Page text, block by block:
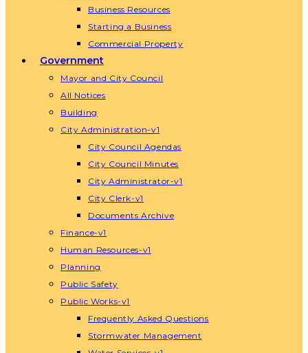
Business Resources
Starting a Business
Commercial Property
Government
Mayor and City Council
All Notices
Building
City Administration-v1
City Council Agendas
City Council Minutes
City Administrator-v1
City Clerk-v1
Documents Archive
Finance-v1
Human Resources-v1
Planning
Public Safety
Public Works-v1
Frequently Asked Questions
Stormwater Management